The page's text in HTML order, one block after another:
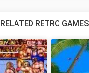
RELATED RETRO GAMES